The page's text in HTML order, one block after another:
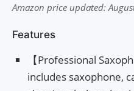
Amazon price updated:
Features
【Professional
includes saxophone,